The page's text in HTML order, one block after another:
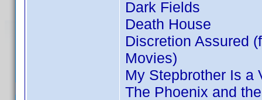
Dark Fields
Death House
Discretion Assured
Movies)
My Stepbrother Is a
The Phoenix and